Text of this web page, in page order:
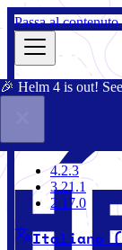
Passa al
🎉 Helm 4 is out!
3.21.1
4.2.3
3.21.1
2.17.0
Italiano